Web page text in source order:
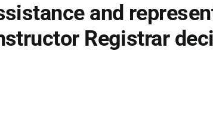
and
Registrar